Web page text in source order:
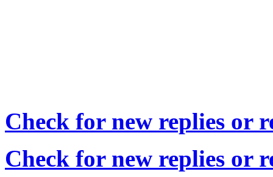
Check for new replies or
Check for new replies or